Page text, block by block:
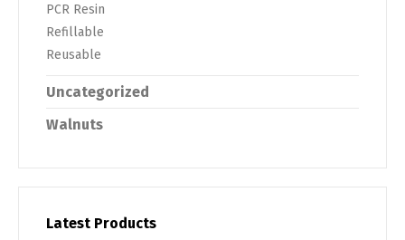
PCR Resin
Refillable
Reusable
Uncategorized
Walnuts
Latest Products